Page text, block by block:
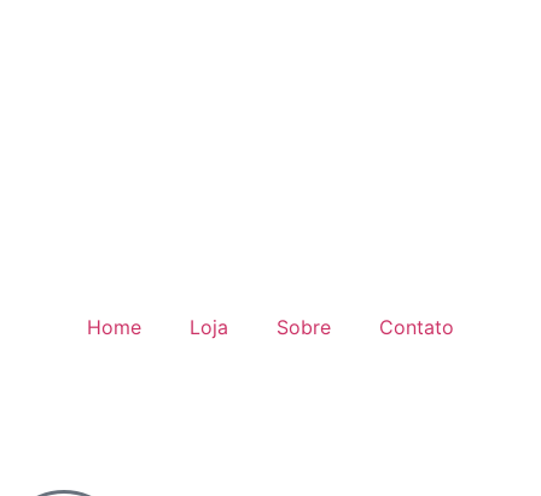
Home Loja Sobre Contato